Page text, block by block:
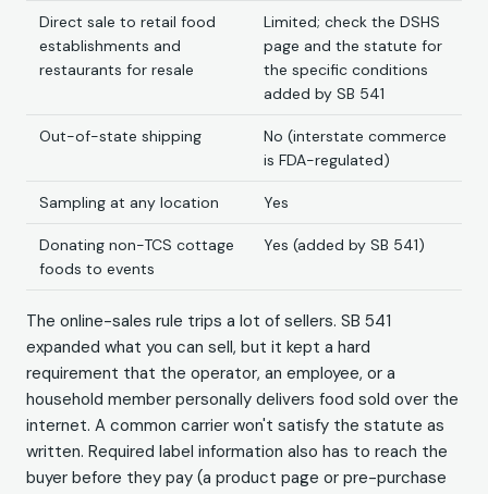
Direct sale to retail food
establishments and
restaurants for resale
Limited; check the DSHS
page and the statute for
the specific conditions
added by SB 541
Out-of-state shipping
No (interstate commerce
is FDA-regulated)
Sampling at any location Yes
Donating non-TCS cottage
foods to events
Yes (added by SB 541)
The online-sales rule trips a lot of sellers. SB 541
expanded what you can sell, but it kept a hard
requirement that the operator, an employee, or a
household member personally delivers food sold over the
internet. A common carrier won't satisfy the statute as
written. Required label information also has to reach the
buyer before they pay (a product page or pre-purchase